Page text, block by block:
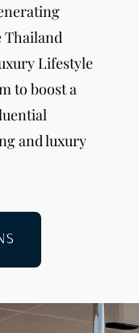
Thailand
Lifestyle
to boost a
and luxury